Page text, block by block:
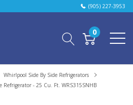
(905) 227-3953
0
Whirlpool Side By Side Refrigerators
- 25 Cu. Ft. WRS315SNHB